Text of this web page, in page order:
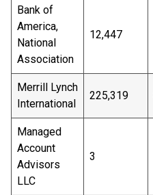
Bank of
America,
National
Association
12,447
Merrill Lynch
International
225,319
Managed
Account
Advisors
LLC
3